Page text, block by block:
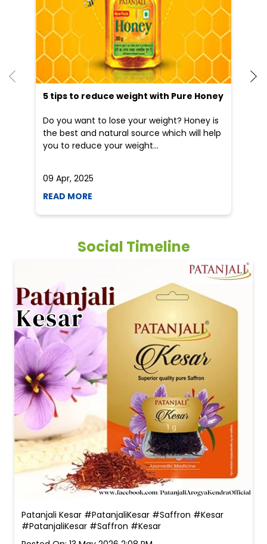
5 tips to reduce weight with Pure Honey
Do you want to lose your weight? Honey is
the best and natural source which will help
you to reduce your weight...
09 Apr, 2025
READ MORE
Social Timeline
Patanjali Kesar #PatanjaliKesar #Saffron #Kesar
#PatanjaliKesar #Saffron #Kesar